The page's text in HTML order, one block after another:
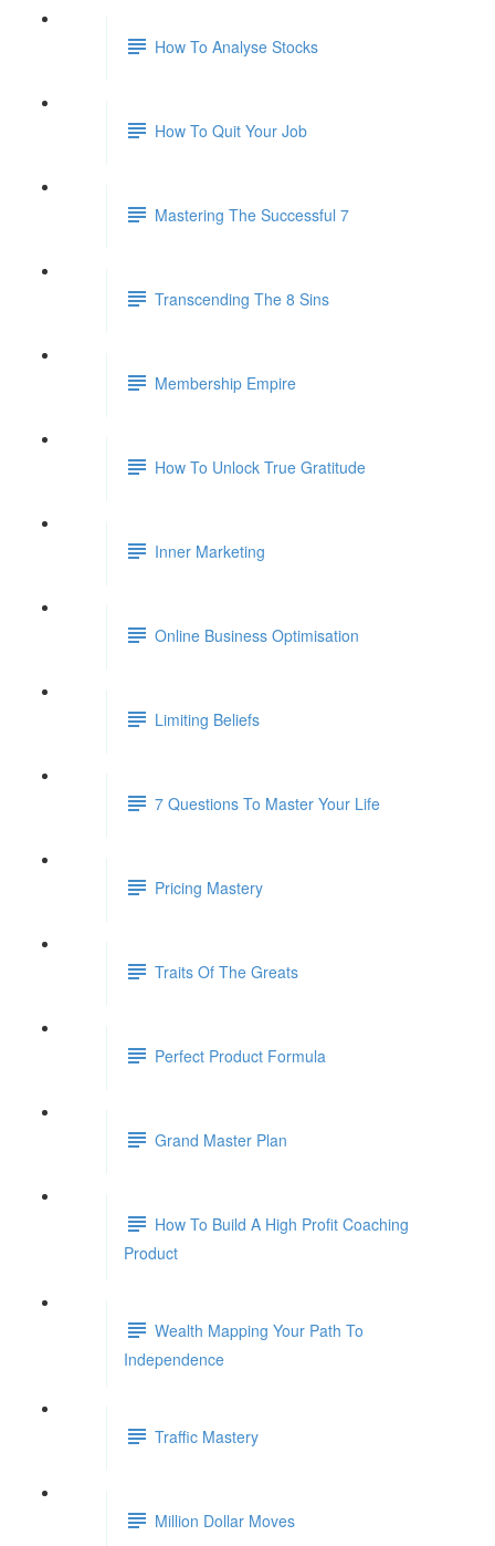
How To Analyse Stocks
How To Quit Your Job
Mastering The Successful 7
Transcending The 8 Sins
Membership Empire
How To Unlock True Gratitude
Inner Marketing
Online Business Optimisation
Limiting Beliefs
7 Questions To Master Your Life
Pricing Mastery
Traits Of The Greats
Perfect Product Formula
Grand Master Plan
How To Build A High Profit Coaching
Product
Wealth Mapping Your Path To
Independence
Traffic Mastery
Million Dollar Moves